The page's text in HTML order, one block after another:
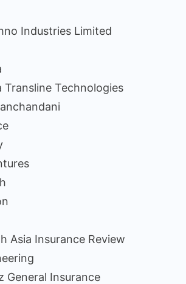
Industries Limited
Transline Technologies
Asia Insurance Review
General Insurance